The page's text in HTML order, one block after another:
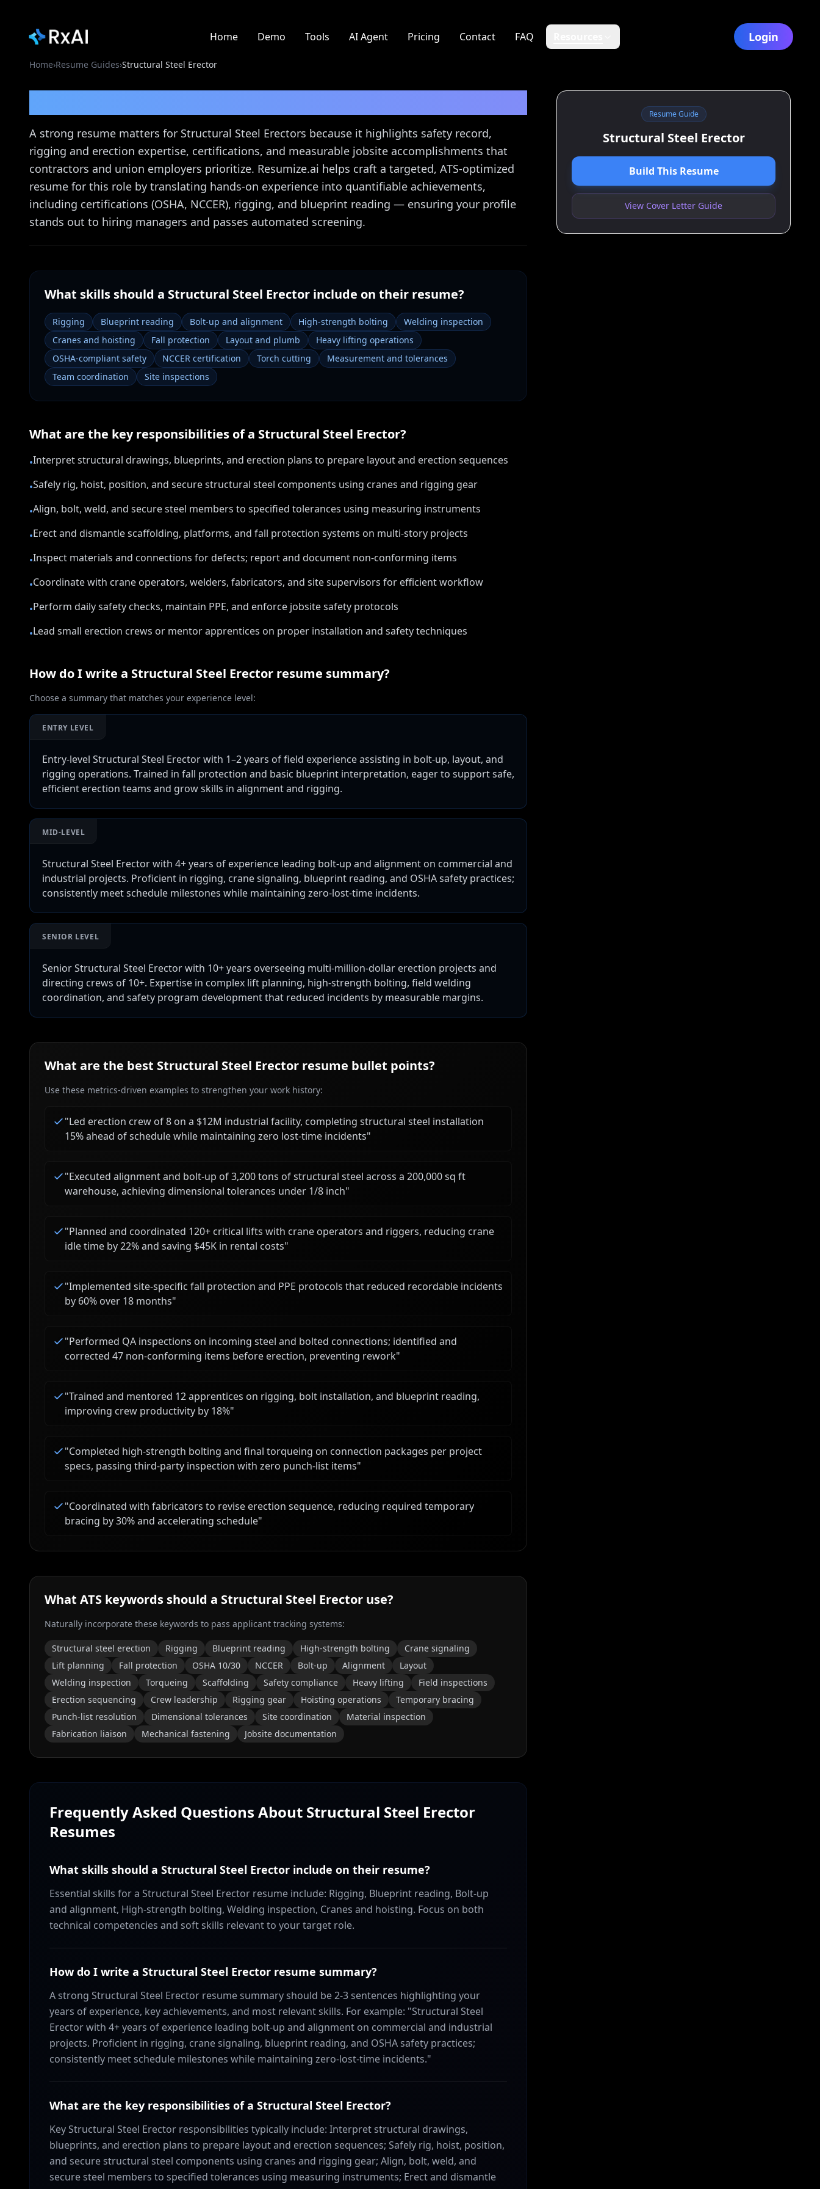
Home Demo Tools AI Agent Pricing Contact FAQ Login
Home›Resume Guides›Structural Steel Erector
A strong resume matters for Structural Steel Erectors because it highlights safety record,
rigging and erection expertise, certifications, and measurable jobsite accomplishments that
contractors and union employers prioritize. Resumize.ai helps craft a targeted, ATS-optimized
resume for this role by translating hands-on experience into quantifiable achievements,
including certifications (OSHA, NCCER), rigging, and blueprint reading — ensuring your profile
stands out to hiring managers and passes automated screening.
What skills should a Structural Steel Erector include on their resume?
Rigging Blueprint reading Bolt-up and alignment High-strength bolting
Welding inspection
Cranes and hoisting
Fall protection Layout and plumb
Heavy lifting operations
OSHA-compliant safety
NCCER certification Torch cutting
Measurement and tolerances
Team coordination
Site inspections
What are the key responsibilities of a Structural Steel Erector?
•Interpret structural drawings, blueprints, and erection plans to prepare layout and erection sequences
•Safely rig, hoist, position, and secure structural steel components using cranes and rigging gear
•Align, bolt, weld, and secure steel members to specified tolerances using measuring instruments
•Erect and dismantle scaffolding, platforms, and fall protection systems on multi-story projects
•Inspect materials and connections for defects; report and document non-conforming items
•Coordinate with crane operators, welders, fabricators, and site supervisors for efficient workflow
•Perform daily safety checks, maintain PPE, and enforce jobsite safety protocols
•Lead small erection crews or mentor apprentices on proper installation and safety techniques
How do I write a Structural Steel Erector resume summary?
Choose a summary that matches your experience level:
ENTRY LEVEL
Entry-level Structural Steel Erector with 1–2 years of field experience assisting in bolt-up, layout, and
rigging operations. Trained in fall protection and basic blueprint interpretation, eager to support safe,
efficient erection teams and grow skills in alignment and rigging.
MID-LEVEL
Structural Steel Erector with 4+ years of experience leading bolt-up and alignment on commercial and
industrial projects. Proficient in rigging, crane signaling, blueprint reading, and OSHA safety practices;
consistently meet schedule milestones while maintaining zero-lost-time incidents.
SENIOR LEVEL
Senior Structural Steel Erector with 10+ years overseeing multi-million-dollar erection projects and
directing crews of 10+. Expertise in complex lift planning, high-strength bolting, field welding
coordination, and safety program development that reduced incidents by measurable margins.
What are the best Structural Steel Erector resume bullet points?
Use these metrics-driven examples to strengthen your work history:
"Led erection crew of 8 on a $12M industrial facility, completing structural steel installation
15% ahead of schedule while maintaining zero lost-time incidents"
"Executed alignment and bolt-up of 3,200 tons of structural steel across a 200,000 sq ft
warehouse, achieving dimensional tolerances under 1/8 inch"
"Planned and coordinated 120+ critical lifts with crane operators and riggers, reducing crane
idle time by 22% and saving $45K in rental costs"
"Implemented site-specific fall protection and PPE protocols that reduced recordable incidents
by 60% over 18 months"
"Performed QA inspections on incoming steel and bolted connections; identified and
corrected 47 non-conforming items before erection, preventing rework"
"Trained and mentored 12 apprentices on rigging, bolt installation, and blueprint reading,
improving crew productivity by 18%"
"Completed high-strength bolting and final torqueing on connection packages per project
specs, passing third-party inspection with zero punch-list items"
"Coordinated with fabricators to revise erection sequence, reducing required temporary
bracing by 30% and accelerating schedule"
What ATS keywords should a Structural Steel Erector use?
Naturally incorporate these keywords to pass applicant tracking systems:
Structural steel erection Rigging Blueprint reading High-strength bolting
Crane signaling
Lift planning
Fall protection OSHA 10/30 NCCER Bolt-up Alignment
Layout
Welding inspection
Torqueing Scaffolding Safety compliance Heavy lifting
Field inspections
Erection sequencing
Crew leadership Rigging gear Hoisting operations
Temporary bracing
Punch-list resolution
Dimensional tolerances Site coordination
Material inspection
Fabrication liaison
Mechanical fastening Jobsite documentation
Frequently Asked Questions About Structural Steel Erector
Resumes
What skills should a Structural Steel Erector include on their resume?
Essential skills for a Structural Steel Erector resume include: Rigging, Blueprint reading, Bolt-up
and alignment, High-strength bolting, Welding inspection, Cranes and hoisting. Focus on both
technical competencies and soft skills relevant to your target role.
How do I write a Structural Steel Erector resume summary?
A strong Structural Steel Erector resume summary should be 2-3 sentences highlighting your
years of experience, key achievements, and most relevant skills. For example: "Structural Steel
Erector with 4+ years of experience leading bolt-up and alignment on commercial and industrial
projects. Proficient in rigging, crane signaling, blueprint reading, and OSHA safety practices;
consistently meet schedule milestones while maintaining zero-lost-time incidents."
What are the key responsibilities of a Structural Steel Erector?
Key Structural Steel Erector responsibilities typically include: Interpret structural drawings,
blueprints, and erection plans to prepare layout and erection sequences; Safely rig, hoist, position,
and secure structural steel components using cranes and rigging gear; Align, bolt, weld, and
secure steel members to specified tolerances using measuring instruments; Erect and dismantle
Resume Guide
Structural Steel Erector
Build This Resume
View Cover Letter Guide